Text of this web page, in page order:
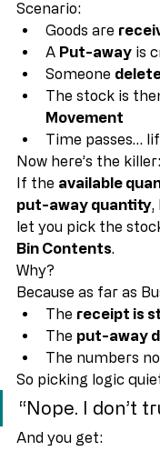
until it isn’t.
Scenario:
Goods are
A Put-away is
Someone
The stock is
Movement
Time passes…
Now here’s the killer:
If the available
put-away quantity,
let you pick the
Bin Contents
Why?
Because as far as
The receipt is
The put-away
The numbers
So picking logic
“Nope. I don’t